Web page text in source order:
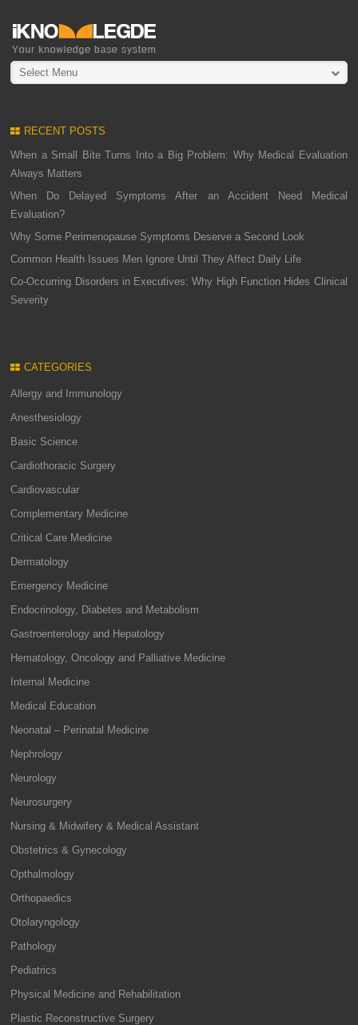
Select Menu
RECENT POSTS
When a Small Bite Turns Into a Big Problem: Why Medical Evaluation
Always Matters
When Do Delayed Symptoms After an Accident Need Medical
Evaluation?
Why Some Perimenopause Symptoms Deserve a Second Look
Common Health Issues Men Ignore Until They Affect Daily Life
Co-Occurring Disorders in Executives: Why High Function Hides Clinical
Severity
CATEGORIES
Allergy and Immunology
Anesthesiology
Basic Science
Cardiothoracic Surgery
Cardiovascular
Complementary Medicine
Critical Care Medicine
Dermatology
Emergency Medicine
Endocrinology, Diabetes and Metabolism
Gastroenterology and Hepatology
Hematology, Oncology and Palliative Medicine
Internal Medicine
Medical Education
Neonatal – Perinatal Medicine
Nephrology
Neurology
Neurosurgery
Nursing & Midwifery & Medical Assistant
Obstetrics & Gynecology
Opthalmology
Orthopaedics
Otolaryngology
Pathology
Pediatrics
Physical Medicine and Rehabilitation
Plastic Reconstructive Surgery